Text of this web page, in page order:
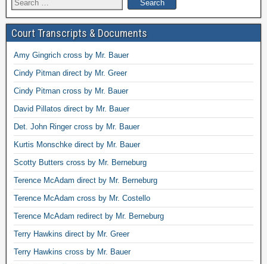
for:
Court Transcripts & Documents
Amy Gingrich cross by Mr. Bauer
Cindy Pitman direct by Mr. Greer
Cindy Pitman cross by Mr. Bauer
David Pillatos direct by Mr. Bauer
Det. John Ringer cross by Mr. Bauer
Kurtis Monschke direct by Mr. Bauer
Scotty Butters cross by Mr. Berneburg
Terence McAdam direct by Mr. Berneburg
Terence McAdam cross by Mr. Costello
Terence McAdam redirect by Mr. Berneburg
Terry Hawkins direct by Mr. Greer
Terry Hawkins cross by Mr. Bauer